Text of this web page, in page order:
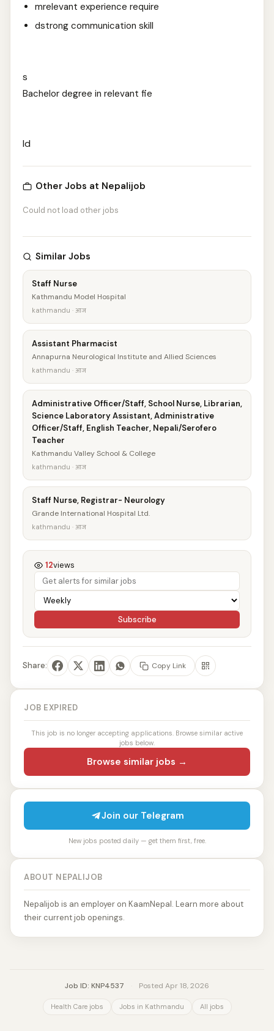
mrelevant experience require
dstrong communication skill
s
Bachelor degree in relevant fie
ld
Other Jobs at Nepalijob
Could not load other jobs
Similar Jobs
Staff Nurse
Kathmandu Model Hospital
kathmandu · आज
Assistant Pharmacist
Annapurna Neurological Institute and Allied Sciences
kathmandu · आज
Administrative Officer/Staff, School Nurse, Librarian,
Science Laboratory Assistant, Administrative
Officer/Staff, English Teacher, Nepali/Serofero
Teacher
Kathmandu Valley School & College
kathmandu · आज
Staff Nurse, Registrar- Neurology
Grande International Hospital Ltd.
kathmandu · आज
12views
Subscribe
Share: Copy Link
JOB EXPIRED
This job is no longer accepting applications. Browse similar active
jobs below.
Browse similar jobs →
Join our Telegram
New jobs posted daily — get them first, free.
ABOUT NEPALIJOB
Nepalijob is an employer on KaamNepal. Learn more about
their current job openings.
Job ID: KNP4537 Posted Apr 18, 2026
Health Care jobs Jobs in Kathmandu All jobs